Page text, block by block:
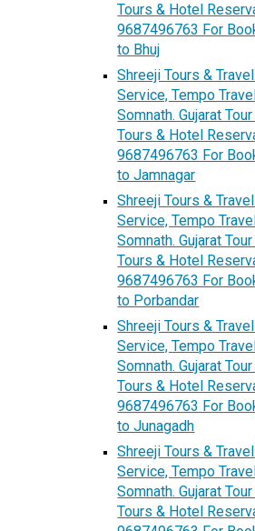
Tours & Hotel
9687496763 For
to Bhuj
Shreeji Tours &
Service, Tempo
Somnath. Gujarat
Tours & Hotel
9687496763 For
to Jamnagar
Shreeji Tours &
Service, Tempo
Somnath. Gujarat
Tours & Hotel
9687496763 For
to Porbandar
Shreeji Tours &
Service, Tempo
Somnath. Gujarat
Tours & Hotel
9687496763 For
to Junagadh
Shreeji Tours &
Service, Tempo
Somnath. Gujarat
Tours & Hotel